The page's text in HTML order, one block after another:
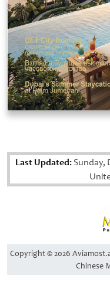
Last Updated: Sunday,
Copyright © 2026
Chinese